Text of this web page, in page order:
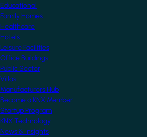
Educational
Family Homes
Healthcare
Hotels
Leisure Facilities
Office Buildings
Public Sector
Villas
Manufacturers Hub
Become a KNX Member
Startup Program
KNX Technology
News & Insights